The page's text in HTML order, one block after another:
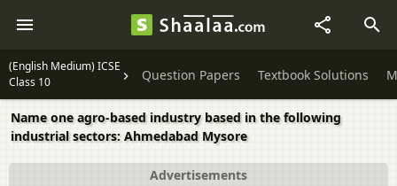
(English Medium) ICSE
Class 10
Question Papers Textbook Solutions
Name one agro-based industry based in the following
industrial sectors: Ahmedabad Mysore
Advertisements